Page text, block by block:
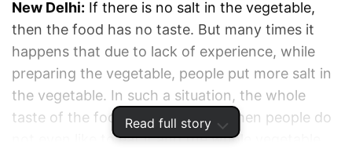
Read full story
New Delhi: If there is no salt in the vegetable,
then the food has no taste. But many times it
happens that due to lack of experience, while
preparing the vegetable, people put more salt in
the vegetable. In such a situation, the whole
taste of the food gets spoilt and then people do
not even like to eat it and the whole vegetable